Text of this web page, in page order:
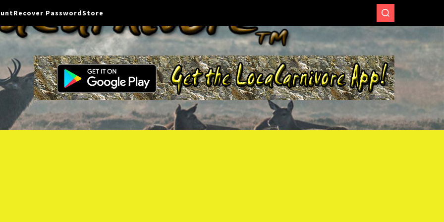
Recover PasswordStore